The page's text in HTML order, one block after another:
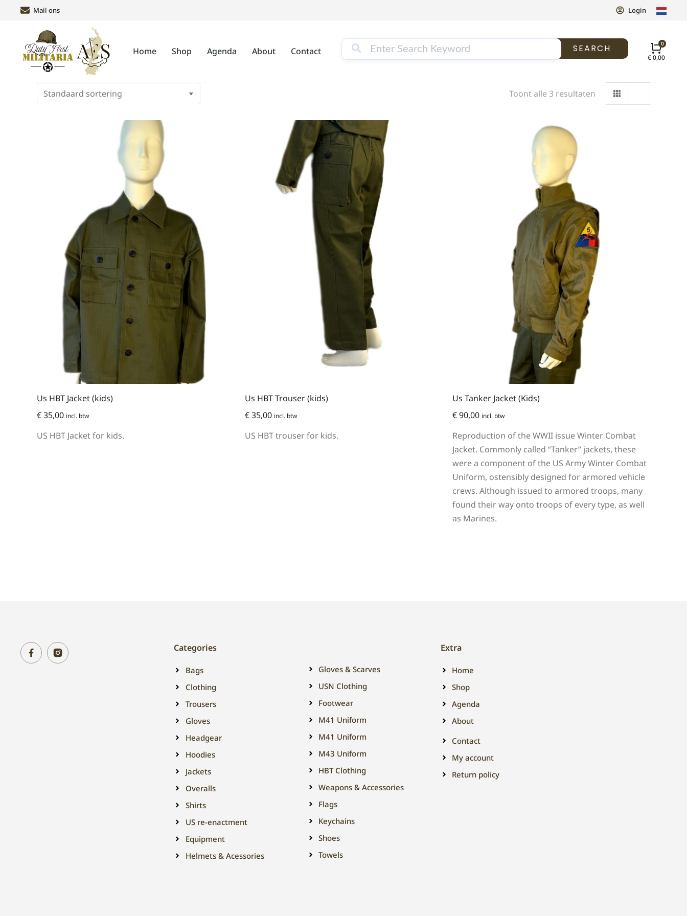
Mail ons Login
Home Shop Agenda About Contact SEARCH
€0,00
Toont alle 3 resultaten
Us HBT Jacket (kids)
€35,00 incl. btw
US HBT Jacket for kids.
Us HBT Trouser (kids)
€35,00 incl. btw
US HBT trouser for kids.
Us Tanker Jacket (Kids)
€90,00 incl. btw
Reproduction of the WWII issue Winter Combat
Jacket. Commonly called “Tanker” jackets, these
were a component of the US Army Winter Combat
Uniform, ostensibly designed for armored vehicle
crews. Although issued to armored troops, many
found their way onto troops of every type, as well
as Marines.
Categories
Bags
Clothing
Trousers
Gloves
Headgear
Hoodies
Jackets
Overalls
Shirts
US re-enactment
Equipment
Helmets & Acessories
Gloves & Scarves
USN Clothing
Footwear
M41 Uniform
M41 Uniform
M43 Uniform
HBT Clothing
Weapons & Accessories
Flags
Keychains
Shoes
Towels
Extra
Home
Shop
Agenda
About
Contact
My account
Return policy